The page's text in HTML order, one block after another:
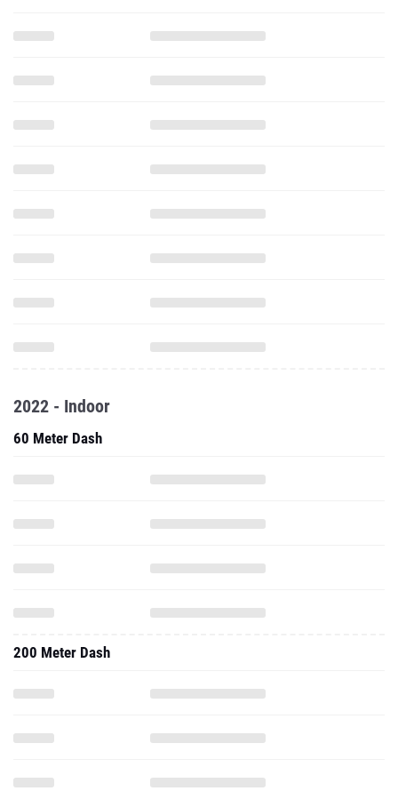
2022 - Indoor
60 Meter Dash
200 Meter Dash